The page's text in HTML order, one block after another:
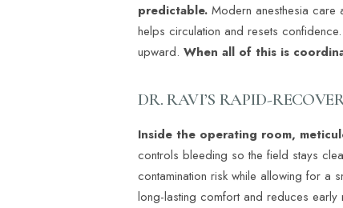
predictable. Modern anesthesia care
helps circulation and resets
upward. When all of this is
DR. RAVI’S RAPID-
Inside the operating room,
controls bleeding so the field stays
contamination risk while allowing for a
long-lasting comfort and reduces early